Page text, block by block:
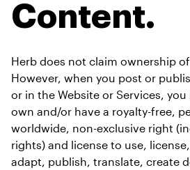
Content.
Herb does not claim ownership
However, when you post or
or in the Website or Services,
own and/or have a royalty-free,
worldwide, non-exclusive right
rights) and license to use,
adapt, publish, translate, create